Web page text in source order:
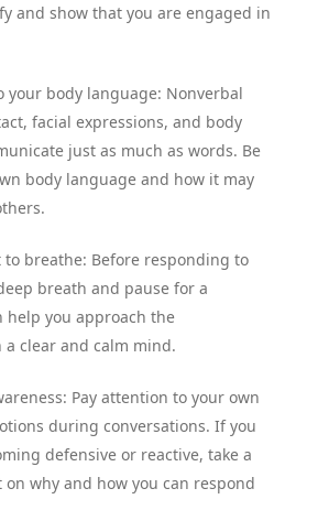
and show that you are engaged in
your body language: Nonverbal
facial expressions, and body
just as much as words. Be
body language and how it may
to breathe: Before responding to
breath and pause for a
help you approach the
clear and calm mind.
Pay attention to your own
during conversations. If you
defensive or reactive, take a
why and how you can respond